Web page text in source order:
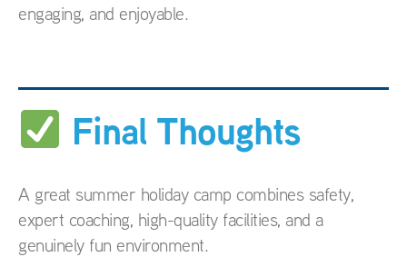
engaging, and enjoyable.
Final Thoughts
A great summer holiday camp combines safety,
expert coaching, high-quality facilities, and a
genuinely fun environment.